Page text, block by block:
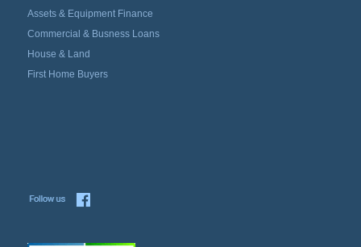
Assets & Equipment Finance
Commercial & Busness Loans
House & Land
First Home Buyers